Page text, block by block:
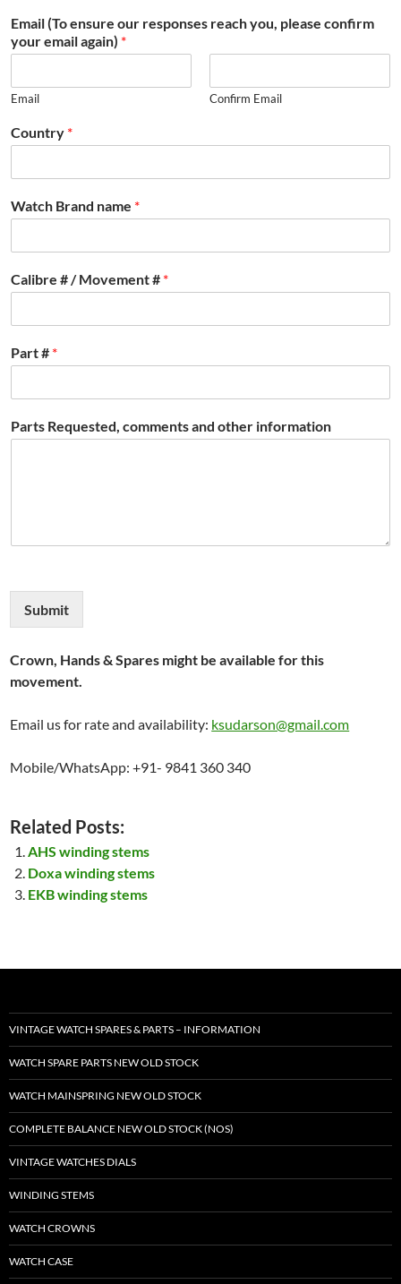
Email (To ensure our responses reach you, please confirm
your email again) *
Email Confirm Email
Country *
Watch Brand name *
Calibre # / Movement # *
Part # *
Parts Requested, comments and other information
Submit
Crown, Hands & Spares might be available for this
movement.
Email us for rate and availability: ksudarson@gmail.com
Mobile/WhatsApp: +91- 9841 360 340
Related Posts:
AHS winding stems
Doxa winding stems
EKB winding stems
VINTAGE WATCH SPARES & PARTS – INFORMATION
WATCH SPARE PARTS NEW OLD STOCK
WATCH MAINSPRING NEW OLD STOCK
COMPLETE BALANCE NEW OLD STOCK (NOS)
VINTAGE WATCHES DIALS
WINDING STEMS
WATCH CROWNS
WATCH CASE